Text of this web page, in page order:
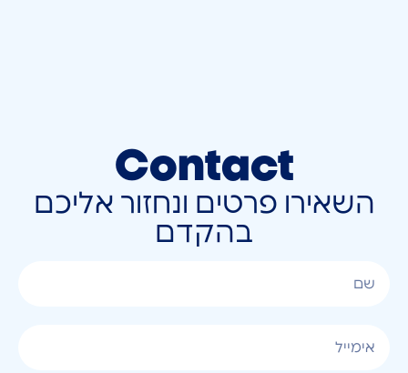
Contact
השאירו פרטים ונחזור אליכם
בהקדם